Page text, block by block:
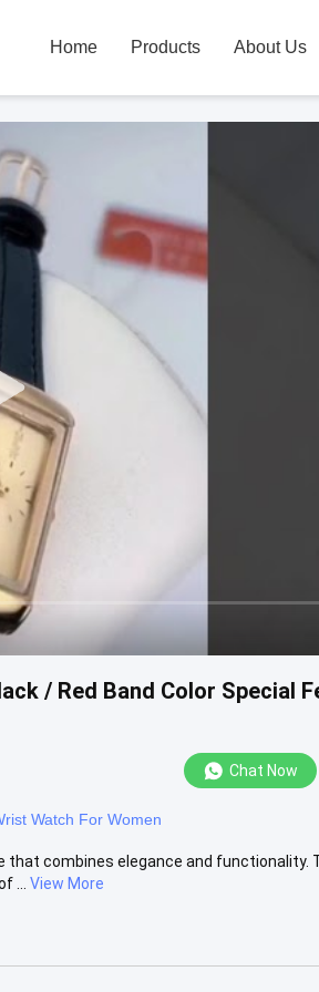
Home Products About Us
/ Red Band Color Special
Chat Now
Watch For Women
combines elegance and functionality.
...
View More